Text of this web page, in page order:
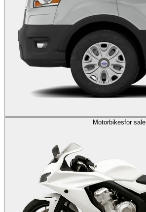
Motorbikesfor sale